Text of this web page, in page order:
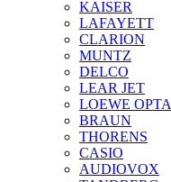
KAISER
LAFAYETT
CLARION
MUNTZ
DELCO
LEAR JET
LOEWE OPTA
BRAUN
THORENS
CASIO
AUDIOVOX